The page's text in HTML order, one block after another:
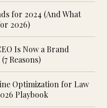
for 2024 (And What
2026)
Is Now a Brand
Reasons)
Optimization for Law
Playbook